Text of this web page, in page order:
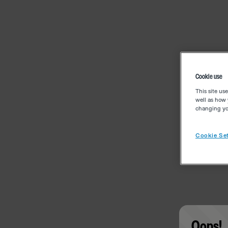
Cookie use
This site
well as how
changing
Cookie